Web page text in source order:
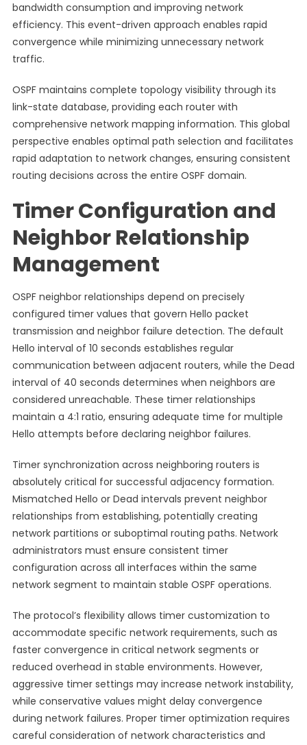
bandwidth consumption and improving network
efficiency. This event-driven approach enables rapid
convergence while minimizing unnecessary network
traffic.
OSPF maintains complete topology visibility through its
link-state database, providing each router with
comprehensive network mapping information. This global
perspective enables optimal path selection and facilitates
rapid adaptation to network changes, ensuring consistent
routing decisions across the entire OSPF domain.
Timer Configuration and
Neighbor Relationship
Management
OSPF neighbor relationships depend on precisely
configured timer values that govern Hello packet
transmission and neighbor failure detection. The default
Hello interval of 10 seconds establishes regular
communication between adjacent routers, while the Dead
interval of 40 seconds determines when neighbors are
considered unreachable. These timer relationships
maintain a 4:1 ratio, ensuring adequate time for multiple
Hello attempts before declaring neighbor failures.
Timer synchronization across neighboring routers is
absolutely critical for successful adjacency formation.
Mismatched Hello or Dead intervals prevent neighbor
relationships from establishing, potentially creating
network partitions or suboptimal routing paths. Network
administrators must ensure consistent timer
configuration across all interfaces within the same
network segment to maintain stable OSPF operations.
The protocol’s flexibility allows timer customization to
accommodate specific network requirements, such as
faster convergence in critical network segments or
reduced overhead in stable environments. However,
aggressive timer settings may increase network instability,
while conservative values might delay convergence
during network failures. Proper timer optimization requires
careful consideration of network characteristics and